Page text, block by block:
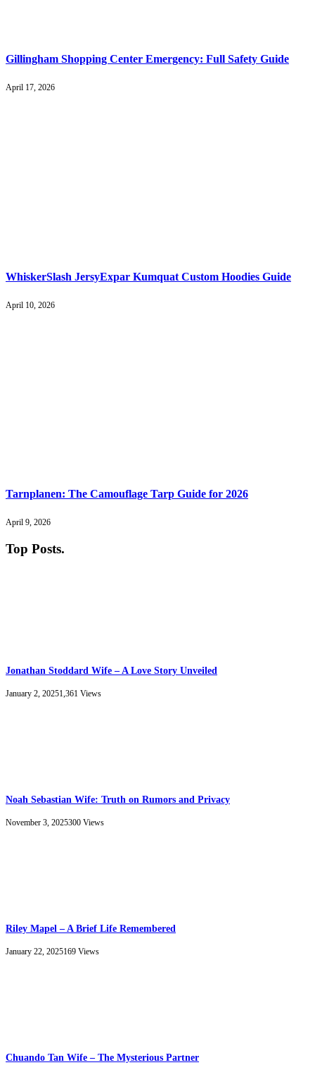
Gillingham Shopping Center Emergency: Full Safety Guide
April 17, 2026
WhiskerSlash JersyExpar Kumquat Custom Hoodies Guide
April 10, 2026
Tarnplanen: The Camouflage Tarp Guide for 2026
April 9, 2026
Top Posts.
Jonathan Stoddard Wife – A Love Story Unveiled
January 2, 20251,361 Views
Noah Sebastian Wife: Truth on Rumors and Privacy
November 3, 2025300 Views
Riley Mapel – A Brief Life Remembered
January 22, 2025169 Views
Chuando Tan Wife – The Mysterious Partner